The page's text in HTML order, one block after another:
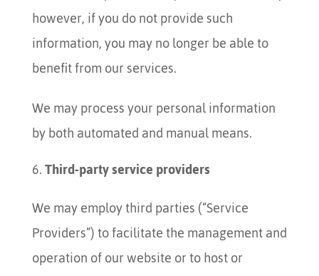
however, if you do not provide such
information, you may no longer be able to
benefit from our services.
We may process your personal information
by both automated and manual means.
Third-party service providers
We may employ third parties (“Service
Providers”) to facilitate the management and
operation of our website or to host or